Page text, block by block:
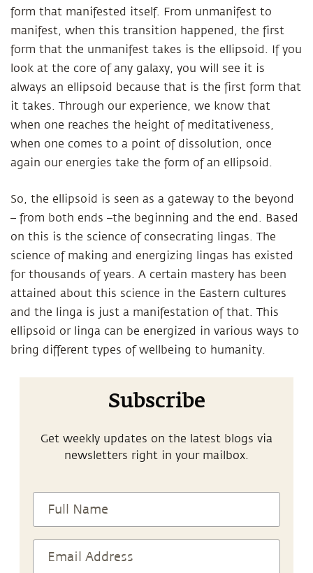
form that manifested itself. From unmanifest to
manifest, when this transition happened, the first
form that the unmanifest takes is the ellipsoid. If you
look at the core of any galaxy, you will see it is
always an ellipsoid because that is the first form that
it takes. Through our experience, we know that
when one reaches the height of meditativeness,
when one comes to a point of dissolution, once
again our energies take the form of an ellipsoid.
So, the ellipsoid is seen as a gateway to the beyond
– from both ends –the beginning and the end. Based
on this is the science of consecrating lingas. The
science of making and energizing lingas has existed
for thousands of years. A certain mastery has been
attained about this science in the Eastern cultures
and the linga is just a manifestation of that. This
ellipsoid or linga can be energized in various ways to
bring different types of wellbeing to humanity.
Subscribe
Get weekly updates on the latest blogs via
newsletters right in your mailbox.